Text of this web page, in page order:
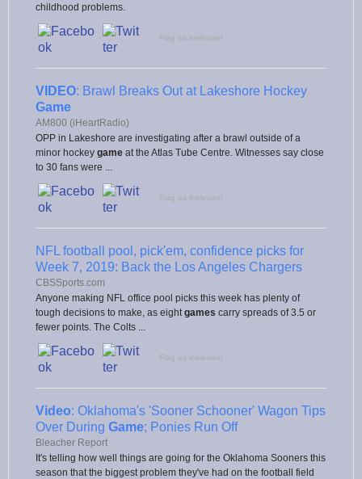
childhood problems.
Flag as irrelevant
VIDEO: Brawl Breaks Out at Lakeshore Hockey
Game
AM800 (iHeartRadio)
OPP in Lakeshore are investigating after a brawl outside of a
minor hockey game at the Atlas Tube Centre. Witnesses say close
to 30 fans were ...
Flag as irrelevant
NFL football pool, pick'em, confidence picks for
Week 7, 2019: Back the Los Angeles Chargers
CBSSports.com
Anyone making NFL office pool picks this week has plenty of
tough decisions to make, as eight games carry spreads of 3.5 or
fewer points. The Colts ...
Flag as irrelevant
Video: Oklahoma's 'Sooner Schooner' Wagon Tips
Over During Game; Ponies Run Off
Bleacher Report
It's telling how well things are going for the Oklahoma Sooners this
season that the biggest problem they've had on the football field